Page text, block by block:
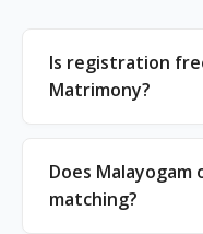
Is registration
Matrimony?
Does Malayogam
matching?